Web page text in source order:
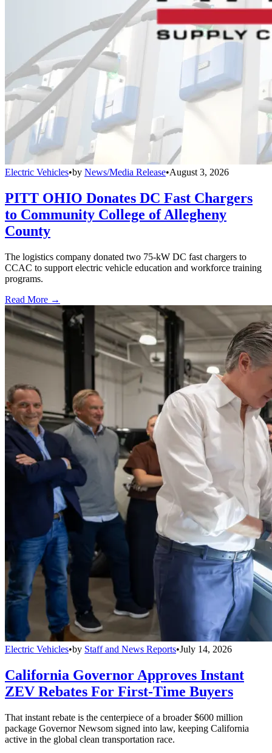
Electric Vehicles•by News/Media Release•August 3, 2026
PITT OHIO Donates DC Fast Chargers
to Community College of Allegheny
County
The logistics company donated two 75-kW DC fast chargers to
CCAC to support electric vehicle education and workforce training
programs.
Read More →
Electric Vehicles•by Staff and News Reports•July 14, 2026
California Governor Approves Instant
ZEV Rebates For First-Time Buyers
That instant rebate is the centerpiece of a broader $600 million
package Governor Newsom signed into law, keeping California
active in the global clean transportation race.